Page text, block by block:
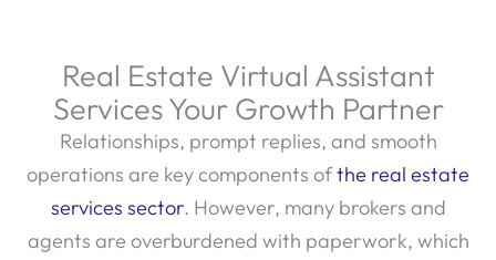
Real Estate Virtual Assistant
Services Your Growth Partner
Relationships, prompt replies, and smooth
operations are key components ofthe real estate
services sector. However, many brokers and
agents are overburdened with paperwork, which